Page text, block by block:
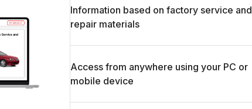
Information based on factory service and
repair materials
Access from anywhere using your PC or
mobile device